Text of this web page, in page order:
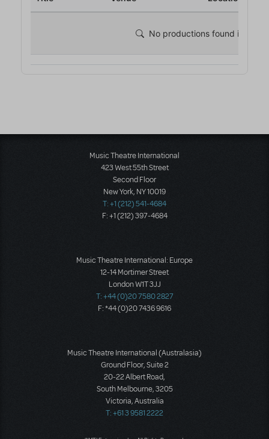
Music Theatre International
423 West 55th Street
Second Floor
New York, NY 10019
T: +1 (212) 541-4684
F: +1 (212) 397-4684
Music Theatre International: Europe
12-14 Mortimer Street
London W1T 3JJ
T: +44 (0)20 7580 2827
F: *44 (0)20 7436 9616
Music Theatre International (Australasia)
Ground Floor, Suite 2
20-22 Albert Road,
South Melbourne, 3205
Victoria, Australia
T: +61 3 9581 2222